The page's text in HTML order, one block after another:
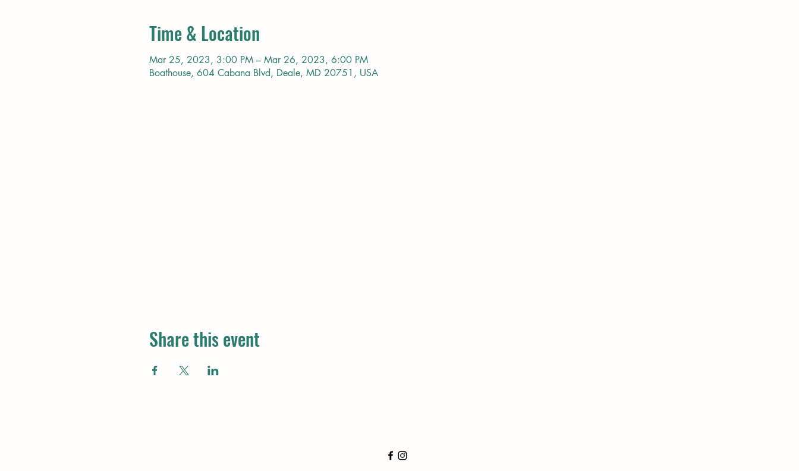
Time & Location
Mar 25, 2023, 3:00 PM – Mar 26, 2023, 6:00 PM
Boathouse, 604 Cabana Blvd, Deale, MD 20751, USA
Share this event